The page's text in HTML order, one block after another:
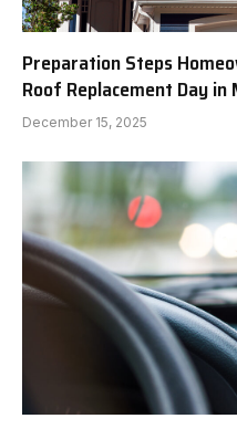
Preparation Steps
Roof Replacement Day in
December 15, 2025